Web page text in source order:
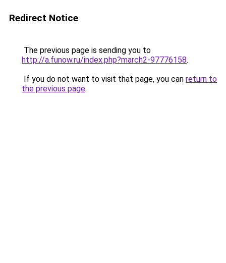
Redirect Notice
The previous page is sending you to
http://a.funow.ru/index.php?march2-97776158.
If you do not want to visit that page, you can return to
the previous page.